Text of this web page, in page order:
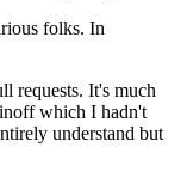
folks. In
requests. It's much
which I hadn't
understand but